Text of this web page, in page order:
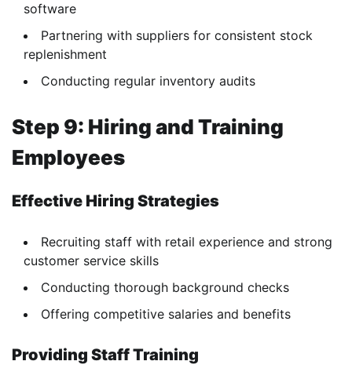
software
Partnering with suppliers for consistent stock
replenishment
Conducting regular inventory audits
Step 9: Hiring and Training
Employees
Effective Hiring Strategies
Recruiting staff with retail experience and strong
customer service skills
Conducting thorough background checks
Offering competitive salaries and benefits
Providing Staff Training